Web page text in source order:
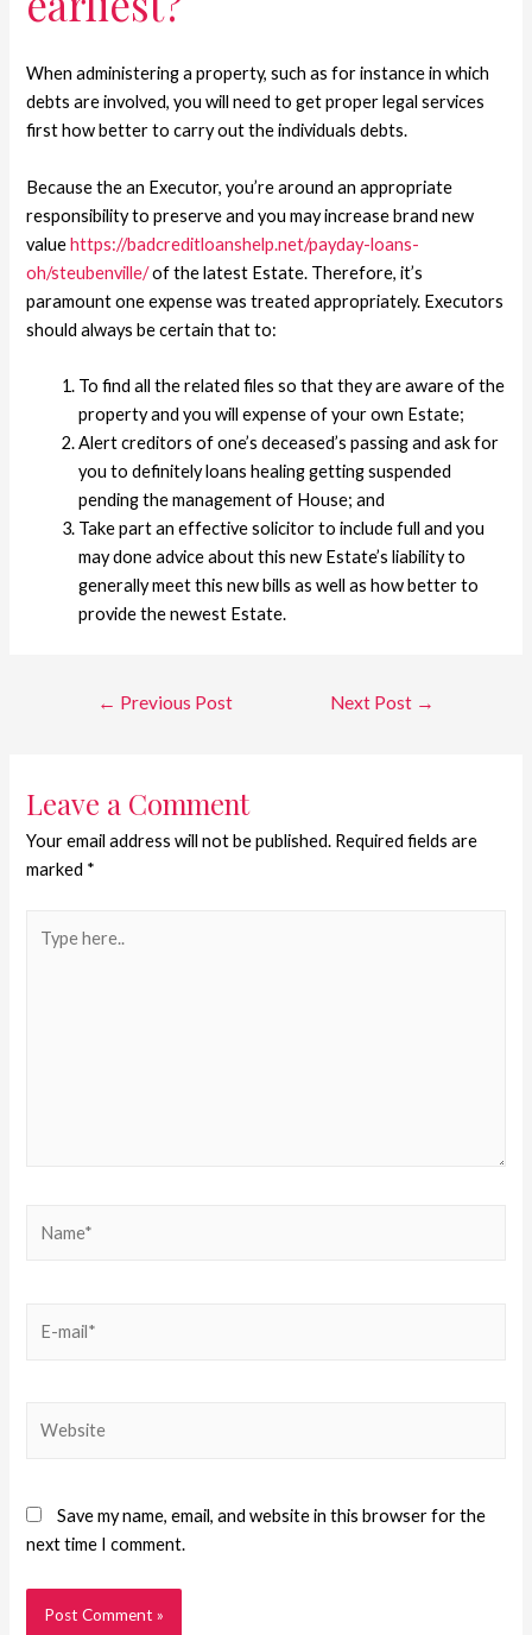
When administering a property, such as for instance in which
debts are involved, you will need to get proper legal services
first how better to carry out the individuals debts.
Because the an Executor, you’re around an appropriate
responsibility to preserve and you may increase brand new
valuehttps://badcreditloanshelp.net/payday-loans-
oh/steubenville/of the latest Estate. Therefore, it’s
paramount one expense was treated appropriately. Executors
should always be certain that to:
To find all the related files so that they are aware of the
property and you will expense of your own Estate;
Alert creditors of one’s deceased’s passing and ask for
you to definitely loans healing getting suspended
pending the management of House; and
Take part an effective solicitor to include full and you
may done advice about this new Estate’s liability to
generally meet this new bills as well as how better to
provide the newest Estate.
← Previous Post Next Post →
Leave a Comment
Your email address will not be published. Required fields are
marked *
Save my name, email, and website in this browser for the
next time I comment.